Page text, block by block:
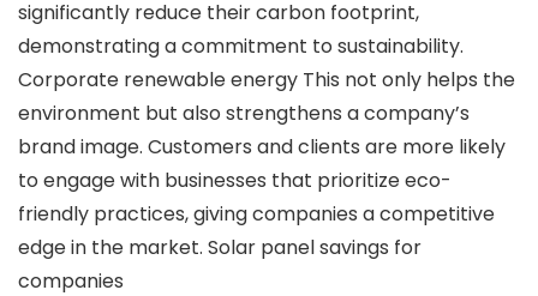
significantly reduce their carbon footprint,
demonstrating a commitment to sustainability.
Corporate renewable energy This not only helps the
environment but also strengthens a company’s
brand image. Customers and clients are more likely
to engage with businesses that prioritize eco-
friendly practices, giving companies a competitive
edge in the market. Solar panel savings for
companies